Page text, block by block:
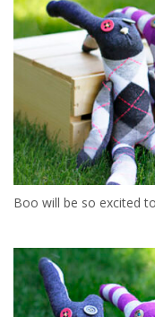
Boo will be so excited